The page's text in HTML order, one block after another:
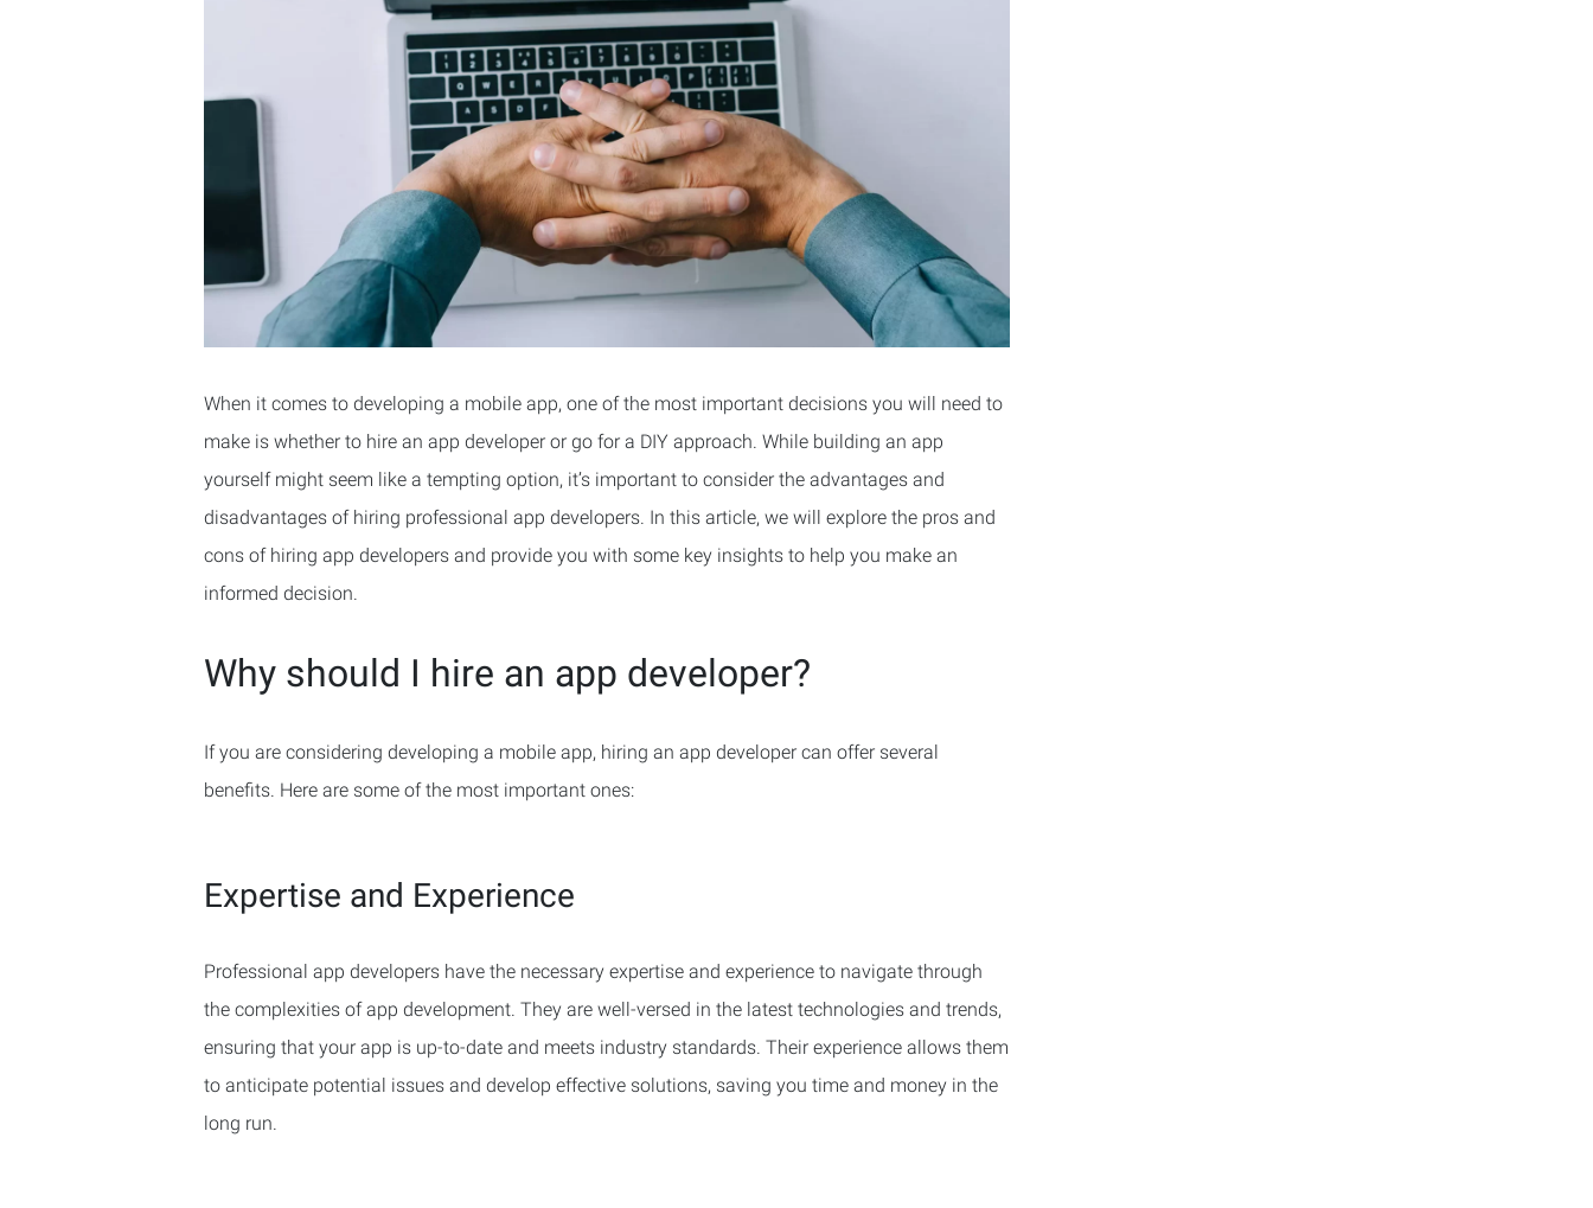
When it comes to developing a mobile app, one of the most important decisions you will need to
make is whether to hire an app developer or go for a DIY approach. While building an app
yourself might seem like a tempting option, it’s important to consider the advantages and
disadvantages of hiring professional app developers. In this article, we will explore the pros and
cons of hiring app developers and provide you with some key insights to help you make an
informed decision.
Why should I hire an app developer?
If you are considering developing a mobile app, hiring an app developer can offer several
benefits. Here are some of the most important ones:
Expertise and Experience
Professional app developers have the necessary expertise and experience to navigate through
the complexities of app development. They are well-versed in the latest technologies and trends,
ensuring that your app is up-to-date and meets industry standards. Their experience allows them
to anticipate potential issues and develop effective solutions, saving you time and money in the
long run.